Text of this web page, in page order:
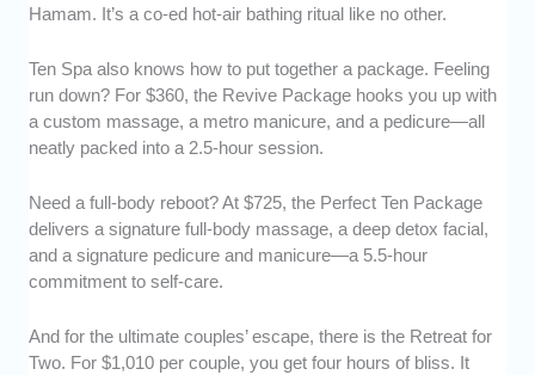
Hamam. It’s a co-ed hot-air bathing ritual like no other.
Ten Spa also knows how to put together a package. Feeling
run down? For $360, the Revive Package hooks you up with
a custom massage, a metro manicure, and a pedicure—all
neatly packed into a 2.5-hour session.
Need a full-body reboot? At $725, the Perfect Ten Package
delivers a signature full-body massage, a deep detox facial,
and a signature pedicure and manicure—a 5.5-hour
commitment to self-care.
And for the ultimate couples’ escape, there is the Retreat for
Two. For $1,010 per couple, you get four hours of bliss. It